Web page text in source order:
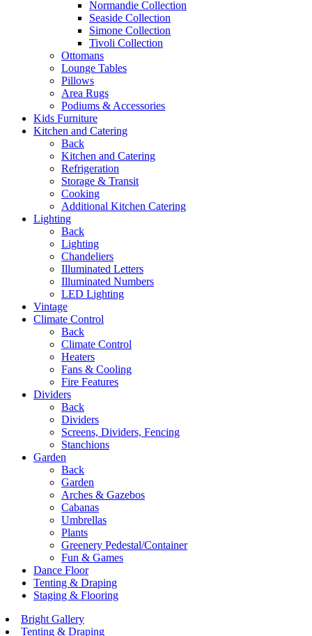
Normandie Collection
Seaside Collection
Simone Collection
Tivoli Collection
Ottomans
Lounge Tables
Pillows
Area Rugs
Podiums & Accessories
Kids Furniture
Kitchen and Catering
Back
Kitchen and Catering
Refrigeration
Storage & Transit
Cooking
Additional Kitchen Catering
Lighting
Back
Lighting
Chandeliers
Illuminated Letters
Illuminated Numbers
LED Lighting
Vintage
Climate Control
Back
Climate Control
Heaters
Fans & Cooling
Fire Features
Dividers
Back
Dividers
Screens, Dividers, Fencing
Stanchions
Garden
Back
Garden
Arches & Gazebos
Cabanas
Umbrellas
Plants
Greenery Pedestal/Container
Fun & Games
Dance Floor
Tenting & Draping
Staging & Flooring
Bright Gallery
Tenting & Draping